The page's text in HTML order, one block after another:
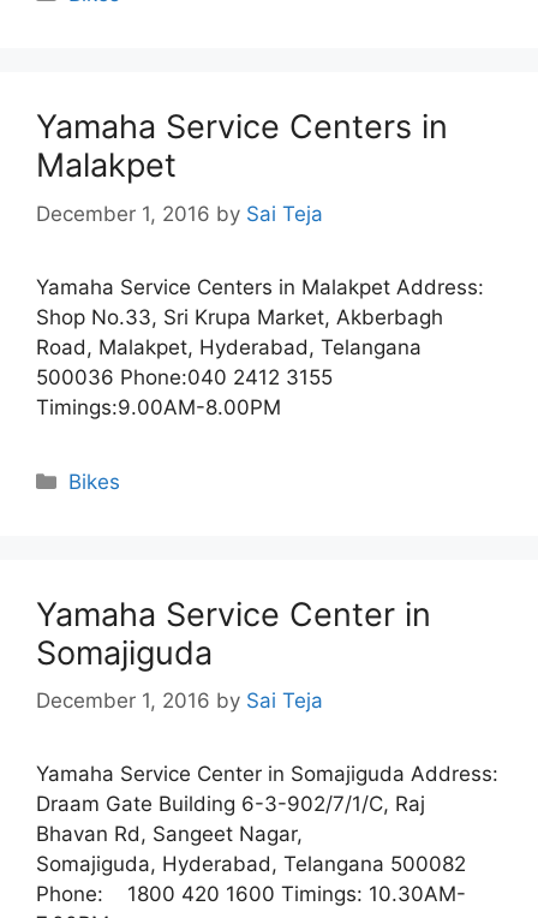
Yamaha Service Centers in
Malakpet
December 1, 2016 by Sai Teja
Yamaha Service Centers in Malakpet Address:
Shop No.33, Sri Krupa Market, Akberbagh
Road, Malakpet, Hyderabad, Telangana
500036 Phone:040 2412 3155
Timings:9.00AM-8.00PM
Categories
Bikes
Yamaha Service Center in
Somajiguda
December 1, 2016 by Sai Teja
Yamaha Service Center in Somajiguda Address:
Draam Gate Building 6-3-902/7/1/C, Raj
Bhavan Rd, Sangeet Nagar,
Somajiguda, Hyderabad, Telangana 500082
Phone: 1800 420 1600 Timings: 10.30AM-